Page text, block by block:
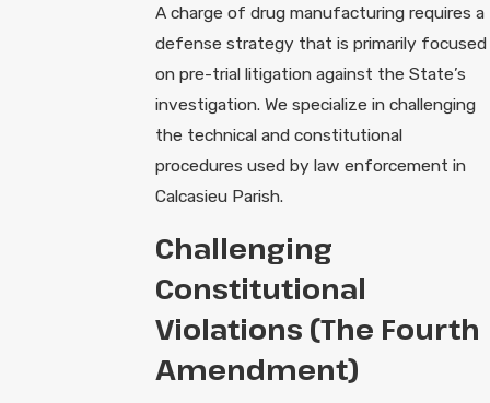
A charge of drug manufacturing requires a
defense strategy that is primarily focused
on pre-trial litigation against the State’s
investigation. We specialize in challenging
the technical and constitutional
procedures used by law enforcement in
Calcasieu Parish.
Challenging
Constitutional
Violations (The Fourth
Amendment)